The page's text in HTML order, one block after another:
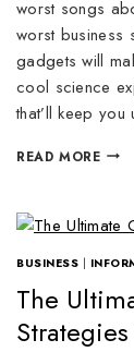
worst songs
worst business
gadgets will
cool science
that’ll keep
READ MORE
BUSINESS |
The